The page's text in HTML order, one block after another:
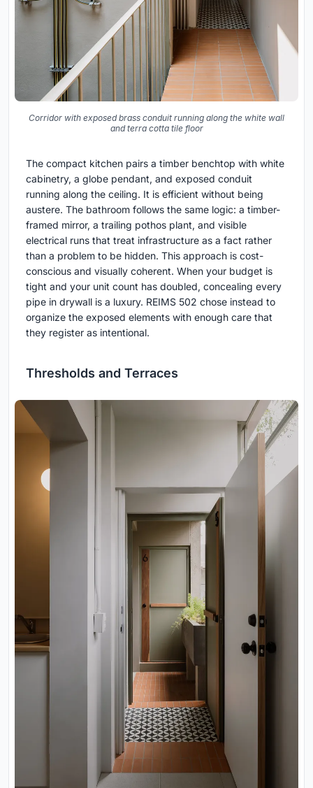
Corridor with exposed brass conduit running along the white wall
and terra cotta tile floor
The compact kitchen pairs a timber benchtop with white
cabinetry, a globe pendant, and exposed conduit
running along the ceiling. It is efficient without being
austere. The bathroom follows the same logic: a timber-
framed mirror, a trailing pothos plant, and visible
electrical runs that treat infrastructure as a fact rather
than a problem to be hidden. This approach is cost-
conscious and visually coherent. When your budget is
tight and your unit count has doubled, concealing every
pipe in drywall is a luxury. REIMS 502 chose instead to
organize the exposed elements with enough care that
they register as intentional.
Thresholds and Terraces